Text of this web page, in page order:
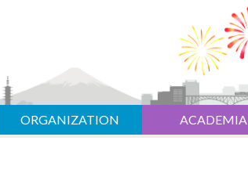
ORGANIZATION ACADEMIA